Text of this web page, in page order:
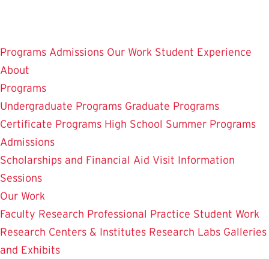
main
content
Programs Admissions Our Work Student Experience
About
Programs
Undergraduate Programs Graduate Programs
Certificate Programs High School Summer Programs
Admissions
Scholarships and Financial Aid Visit Information
Sessions
Our Work
Faculty Research Professional Practice Student Work
Research Centers & Institutes Research Labs Galleries
and Exhibits